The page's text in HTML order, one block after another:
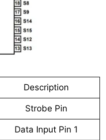
Description
Strobe Pin
Data Input Pin 1